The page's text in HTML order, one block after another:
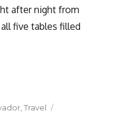
after night from
five tables filled
,Travel